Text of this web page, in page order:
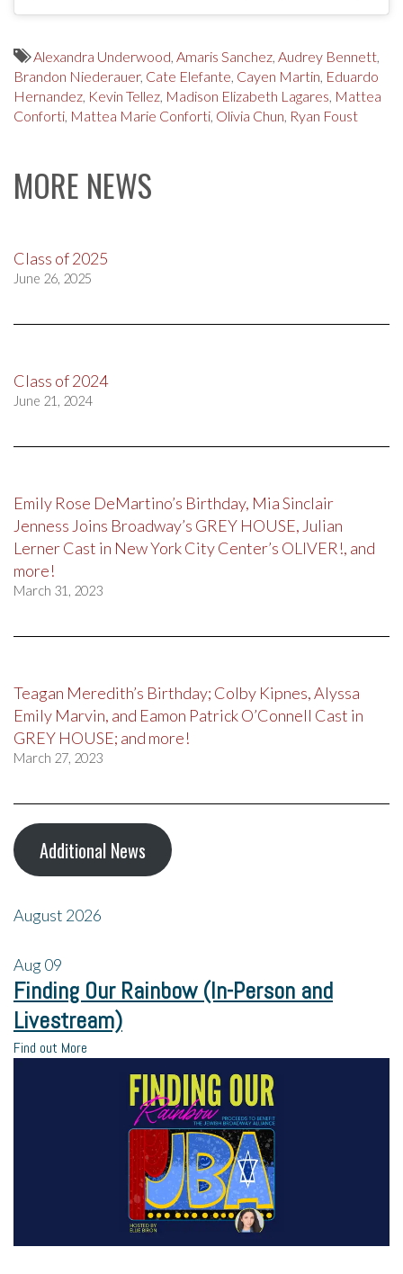
Alexandra Underwood, Amaris Sanchez, Audrey Bennett,
Brandon Niederauer, Cate Elefante, Cayen Martin, Eduardo
Hernandez, Kevin Tellez, Madison Elizabeth Lagares, Mattea
Conforti, Mattea Marie Conforti, Olivia Chun, Ryan Foust
MORE NEWS
Class of 2025
June 26, 2025
Class of 2024
June 21, 2024
Emily Rose DeMartino’s Birthday, Mia Sinclair
Jenness Joins Broadway’s GREY HOUSE, Julian
Lerner Cast in New York City Center’s OLIVER!, and
more!
March 31, 2023
Teagan Meredith’s Birthday; Colby Kipnes, Alyssa
Emily Marvin, and Eamon Patrick O’Connell Cast in
GREY HOUSE; and more!
March 27, 2023
Additional News
August 2026
Aug09
Finding Our Rainbow (In-Person and
Livestream)
Find out More